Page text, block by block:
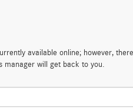
available online; however,
manager will get back to you.